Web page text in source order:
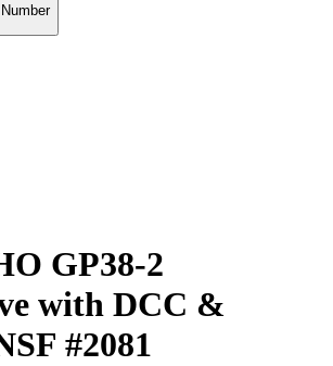
GP38-2
with DCC &
#2081